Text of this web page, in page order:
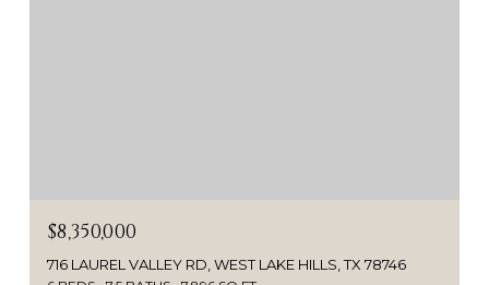
$8,350,000
716 LAUREL VALLEY RD, WEST LAKE HILLS, TX 78746